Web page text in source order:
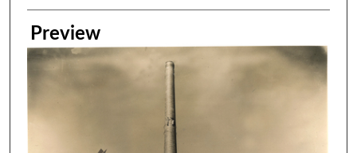
Creator
Preview